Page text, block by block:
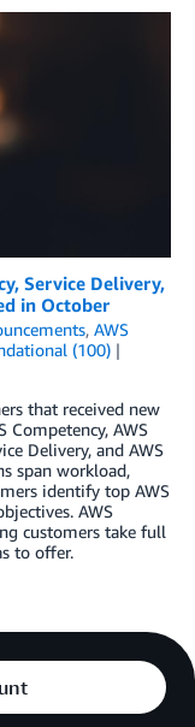
Service Delivery,
in October
, AWS
(100)
that received new
AWS
Delivery, and AWS
span workload,
identify top AWS
AWS
customers take full
to offer.